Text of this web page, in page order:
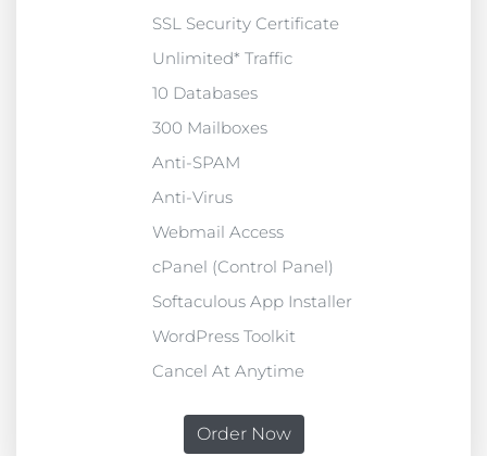
SSL Security Certificate
Unlimited* Traffic
10 Databases
300 Mailboxes
Anti-SPAM
Anti-Virus
Webmail Access
cPanel (Control Panel)
Softaculous App Installer
WordPress Toolkit
Cancel At Anytime
Order Now